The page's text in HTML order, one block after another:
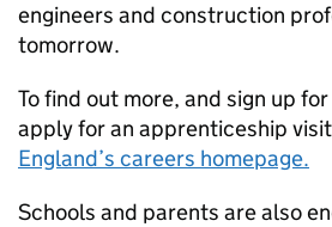
engineers and construction
tomorrow.
To find out more, and sign up
apply for an apprenticeship visit
England’s careers homepage.
Schools and parents are also